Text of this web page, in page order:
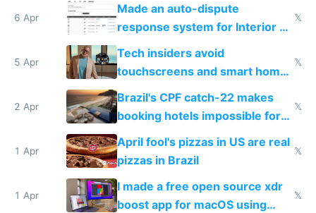
6 Apr
Made an auto-dispute
response system for Interior AI
to see how easy it'd be
𝕏
5 Apr
Tech insiders avoid
touchscreens and smart homes
because they know the
downsides
𝕏
2 Apr
Brazil's CPF catch-22 makes
booking hotels impossible for
tourists
𝕏
1 Apr
April fool's pizzas in US are real
pizzas in Brazil
𝕏
1 Apr
I made a free open source xdr
boost app for macOS using
𝕏